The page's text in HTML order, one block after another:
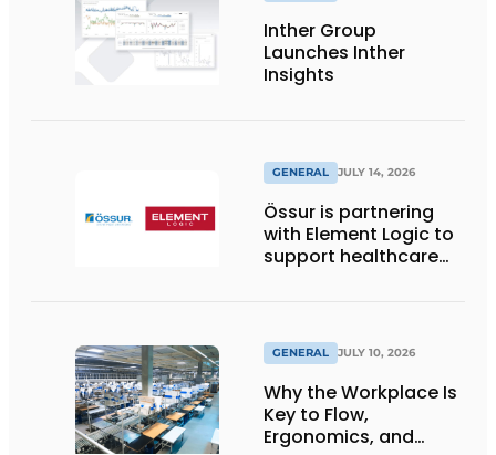
Inther Group
Launches Inther
Insights
GENERAL JULY 14, 2026
Össur is partnering
with Element Logic to
support healthcare
GENERAL JULY 10, 2026
Why the Workplace Is
Key to Flow,
Ergonomics, and